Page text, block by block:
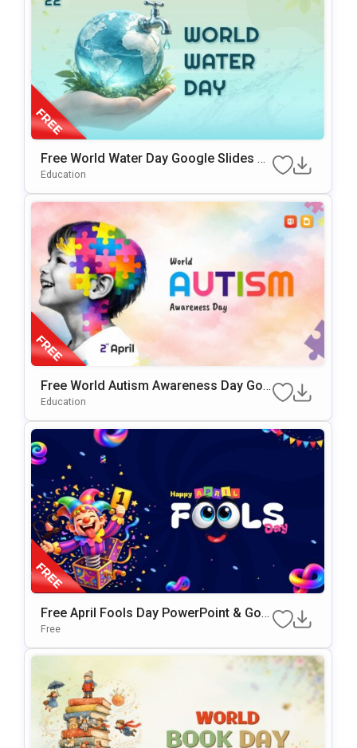
Free World Water Day Google Slides &
PowerPoint Presentation Template
Education
Free World Autism Awareness Day Goo
Gle Slides & PowerPoint Template
Education
Free April Fools Day PowerPoint & Goo
Gle Slides Template
Free